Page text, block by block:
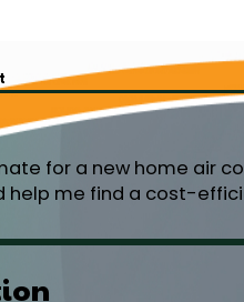
for a new home air
me find a cost-